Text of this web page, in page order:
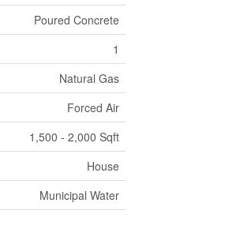
Poured Concrete
1
Natural Gas
Forced Air
1,500 - 2,000 Sqft
House
Municipal Water